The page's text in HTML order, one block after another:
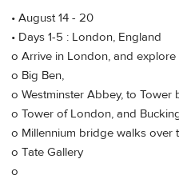
• August 14 - 20
• Days 1-5 : London, England
o Arrive in London, and explore
o Big Ben,
o Westminster Abbey, to Tower
o Tower of London, and
o Millennium bridge walks over
o Tate Gallery
o